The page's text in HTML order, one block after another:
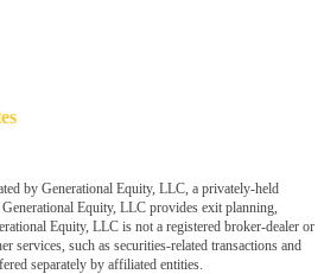
by Generational Equity, LLC, a privately-held
Equity, LLC provides exit planning,
Equity, LLC is not a registered broker-dealer or
services, such as securities-related transactions and
separately by affiliated entities.